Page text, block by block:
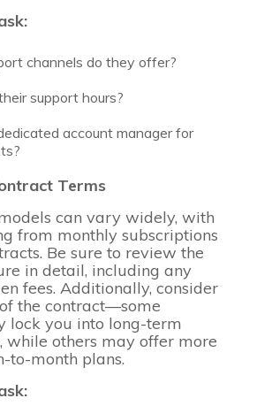
channels do they offer?
support hours?
account manager for
Terms
can vary widely, with
from monthly subscriptions
Be sure to review the
in detail, including any
fees. Additionally, consider
the contract—some
lock you into long-term
while others may offer more
to-month plans.